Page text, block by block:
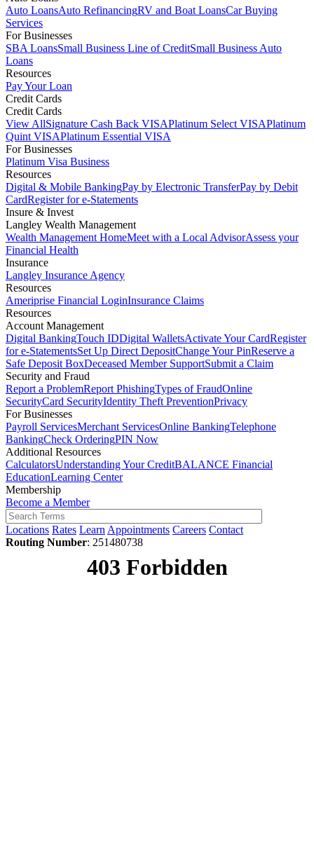
Auto LoansAuto RefinancingRV and Boat LoansCar Buying
Services
For Businesses
SBA LoansSmall Business Line of CreditSmall Business Auto
Loans
Resources
Pay Your Loan
Credit Cards
Credit Cards
View AllSignature Cash Back VISAPlatinum Select VISAPlatinum
Quint VISAPlatinum Essential VISA
For Businesses
Platinum Visa Business
Resources
Digital & Mobile BankingPay by Electronic TransferPay by Debit
CardRegister for e-Statements
Insure & Invest
Langley Wealth Management
Wealth Management HomeMeet with a Local AdvisorAssess your
Financial Health
Insurance
Langley Insurance Agency
Resources
Ameriprise Financial LoginInsurance Claims
Resources
Account Management
Digital BankingTouch IDDigital WalletsActivate Your CardRegister
for e-StatementsSet Up Direct DepositChange Your PinReserve a
Safe Deposit BoxDeceased Member SupportSubmit a Claim
Security and Fraud
Report a ProblemReport PhishingTypes of FraudOnline
SecurityCard SecurityIdentity Theft PreventionPrivacy
For Businesses
Payroll ServicesMerchant ServicesOnline BankingTelephone
BankingCheck OrderingPIN Now
Additional Resources
CalculatorsUnderstanding Your CreditBALANCE Financial
EducationLearning Center
Membership
Become a Member
Locations Rates Learn Appointments Careers Contact
Routing Number: 251480738